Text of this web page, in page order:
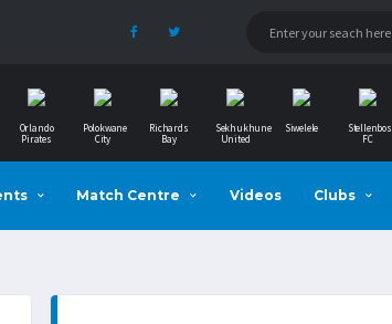
Orlando
Pirates
Polokwane
City
Richards
Bay
Sekhukhune
United
Siwelele
FC
Match Centre Videos Clubs